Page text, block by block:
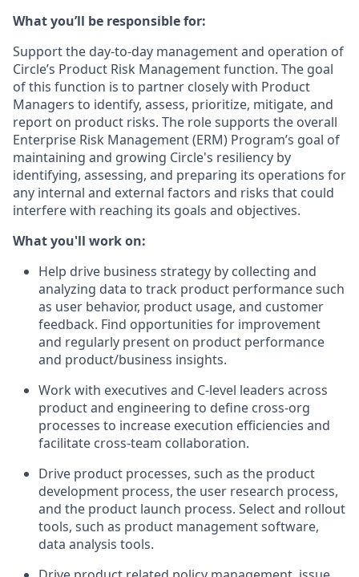
What you’ll be responsible for:
Support the day-to-day management and operation of
Circle’s Product Risk Management function. The goal
of this function is to partner closely with Product
Managers to identify, assess, prioritize, mitigate, and
report on product risks. The role supports the overall
Enterprise Risk Management (ERM) Program’s goal of
maintaining and growing Circle's resiliency by
identifying, assessing, and preparing its operations for
any internal and external factors and risks that could
interfere with reaching its goals and objectives.
What you'll work on:
Help drive business strategy by collecting and
analyzing data to track product performance such
as user behavior, product usage, and customer
feedback. Find opportunities for improvement
and regularly present on product performance
and product/business insights.
Work with executives and C-level leaders across
product and engineering to define cross-org
processes to increase execution efficiencies and
facilitate cross-team collaboration.
Drive product processes, such as the product
development process, the user research process,
and the product launch process. Select and rollout
tools, such as product management software,
data analysis tools.